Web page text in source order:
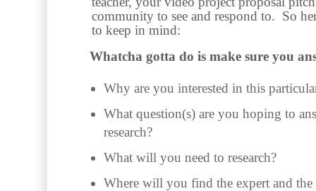
community to see and respond to. So
to keep in mind:
Whatcha gotta do is make sure you
Why are you interested in this
What question(s) are you hoping to
research?
What will you need to research?
Where will you find the expert and